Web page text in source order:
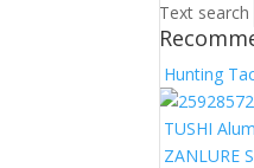
Text search
Hunting
TUSHI
ZANLURE